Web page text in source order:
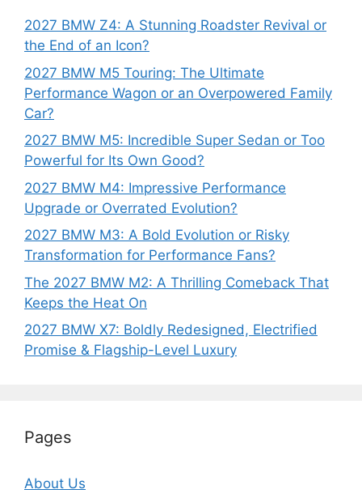
2027 BMW Z4: A Stunning Roadster Revival or
the End of an Icon?
2027 BMW M5 Touring: The Ultimate
Performance Wagon or an Overpowered Family
Car?
2027 BMW M5: Incredible Super Sedan or Too
Powerful for Its Own Good?
2027 BMW M4: Impressive Performance
Upgrade or Overrated Evolution?
2027 BMW M3: A Bold Evolution or Risky
Transformation for Performance Fans?
The 2027 BMW M2: A Thrilling Comeback That
Keeps the Heat On
2027 BMW X7: Boldly Redesigned, Electrified
Promise & Flagship-Level Luxury
Pages
About Us